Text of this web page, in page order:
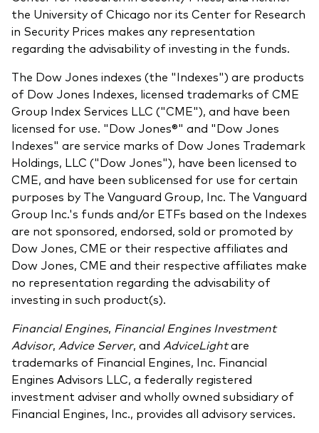
the University of Chicago nor its Center for Research
in Security Prices makes any representation
regarding the advisability of investing in the funds.
The Dow Jones indexes (the "Indexes") are products
of Dow Jones Indexes, licensed trademarks of CME
Group Index Services LLC ("CME"), and have been
licensed for use. "Dow Jones®" and "Dow Jones
Indexes" are service marks of Dow Jones Trademark
Holdings, LLC ("Dow Jones"), have been licensed to
CME, and have been sublicensed for use for certain
purposes by The Vanguard Group, Inc. The Vanguard
Group Inc.'s funds and/or ETFs based on the Indexes
are not sponsored, endorsed, sold or promoted by
Dow Jones, CME or their respective affiliates and
Dow Jones, CME and their respective affiliates make
no representation regarding the advisability of
investing in such product(s).
Financial Engines, Financial Engines Investment
Advisor, Advice Server, and AdviceLightare
trademarks of Financial Engines, Inc. Financial
Engines Advisors LLC, a federally registered
investment adviser and wholly owned subsidiary of
Financial Engines, Inc., provides all advisory services.